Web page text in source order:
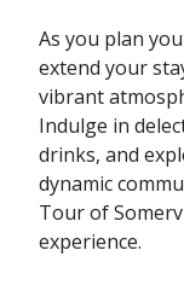
As you plan
extend your
vibrant
Indulge in
drinks, and
dynamic
Tour of
experience.